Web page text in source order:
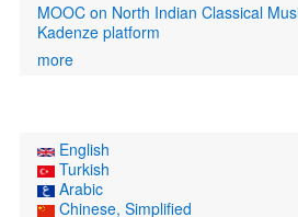
MOOC on North Indian Classical
Kadenze platform
more
English
Turkish
Arabic
Chinese, Simplified